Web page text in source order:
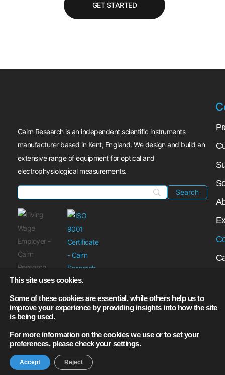
GET STARTED
Cairn Research is an independent scientific instruments
manufacturer based in Kent, England. We design and build an
extensive range of equipment for optical and
electrophysiological measurements.
© Cairn Research Ltd┃2026 All Rights Reserved.
This site uses cookies.
Some of these cookies are essential, while others help us to
improve your experience by providing insights into how the site
is being used.
For more information on the cookies we use or to set your
preferences, please check yoursettings.
Accept Reject